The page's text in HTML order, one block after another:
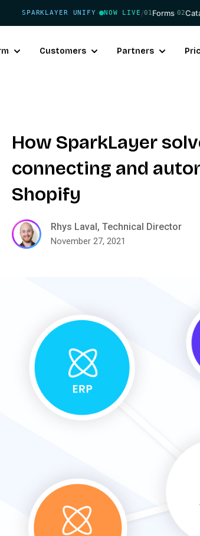
SPARKLAYER UNIFY· NOW LIVE /01Forms·02
Customers Partners
How SparkLayer
connecting and
Shopify
Rhys Laval, Technical Director
November 27, 2021